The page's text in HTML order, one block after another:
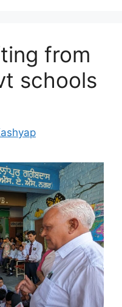
from
schools